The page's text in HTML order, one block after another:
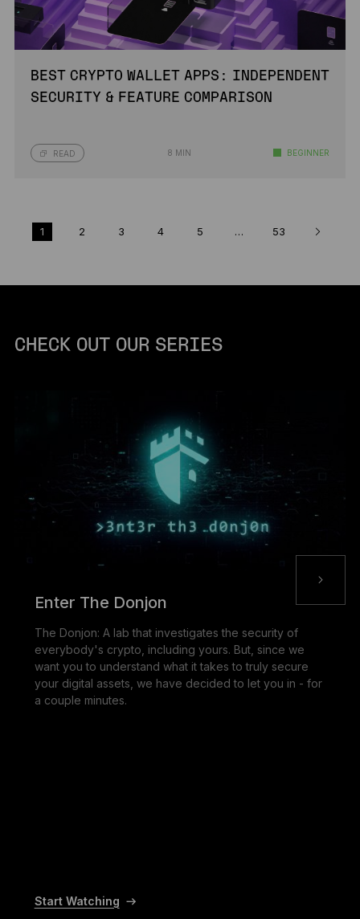
BEST CRYPTO WALLET APPS: INDEPENDENT
SECURITY & FEATURE COMPARISON
READ 8 MIN BEGINNER
1 2 3 4 5 … 53
CHECK OUT OUR SERIES
Enter The Donjon
The Donjon: A lab that investigates the security of
everybody's crypto, including yours. But, since we
want you to understand what it takes to truly secure
your digital assets, we have decided to let you in - for
a couple minutes.
Start Watching